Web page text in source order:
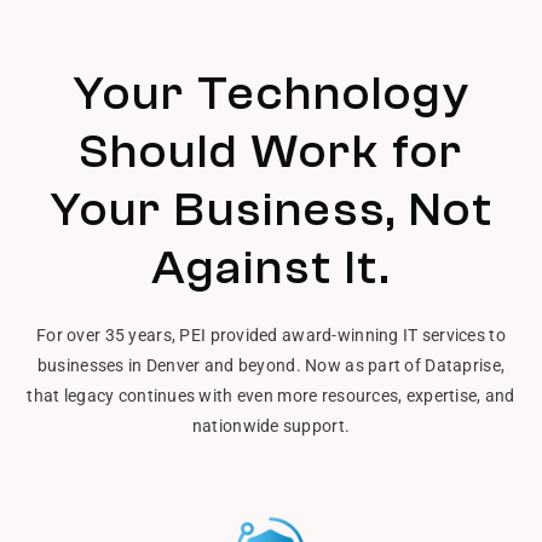
Your Technology
Should Work for
Your Business, Not
Against It.
For over 35 years, PEI provided award-winning IT services to
businesses in Denver and beyond. Now as part of Dataprise,
that legacy continues with even more resources, expertise, and
nationwide support.